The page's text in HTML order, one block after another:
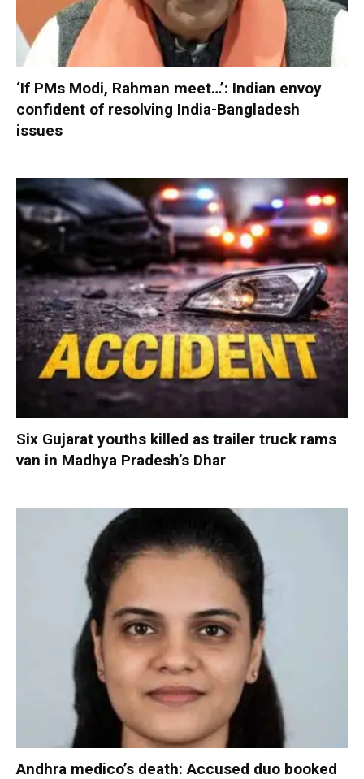
‘If PMs Modi, Rahman meet…’: Indian envoy
confident of resolving India-Bangladesh
issues
Six Gujarat youths killed as trailer truck rams
van in Madhya Pradesh’s Dhar
Andhra medico’s death: Accused duo booked